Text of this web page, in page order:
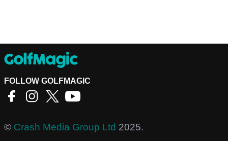
FOLLOW GOLFMAGIC
© Crash Media Group Ltd 2025.